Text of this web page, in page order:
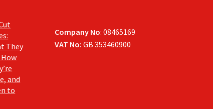
They
and
to
Company No: 08465169
VAT No:GB 353460900